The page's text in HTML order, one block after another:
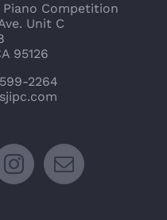
Competition
Unit C
95126
2264